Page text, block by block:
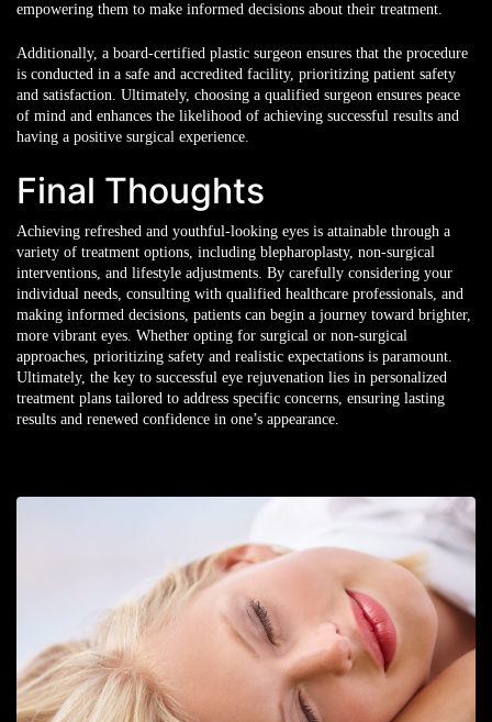
empowering them to make informed decisions about their treatment.
Additionally, a board-certified plastic surgeon ensures that the procedure
is conducted in a safe and accredited facility, prioritizing patient safety
and satisfaction. Ultimately, choosing a qualified surgeon ensures peace
of mind and enhances the likelihood of achieving successful results and
having a positive surgical experience.
Final Thoughts
Achieving refreshed and youthful-looking eyes is attainable through a
variety of treatment options, including blepharoplasty, non-surgical
interventions, and lifestyle adjustments. By carefully considering your
individual needs, consulting with qualified healthcare professionals, and
making informed decisions, patients can begin a journey toward brighter,
more vibrant eyes. Whether opting for surgical or non-surgical
approaches, prioritizing safety and realistic expectations is paramount.
Ultimately, the key to successful eye rejuvenation lies in personalized
treatment plans tailored to address specific concerns, ensuring lasting
results and renewed confidence in one’s appearance.